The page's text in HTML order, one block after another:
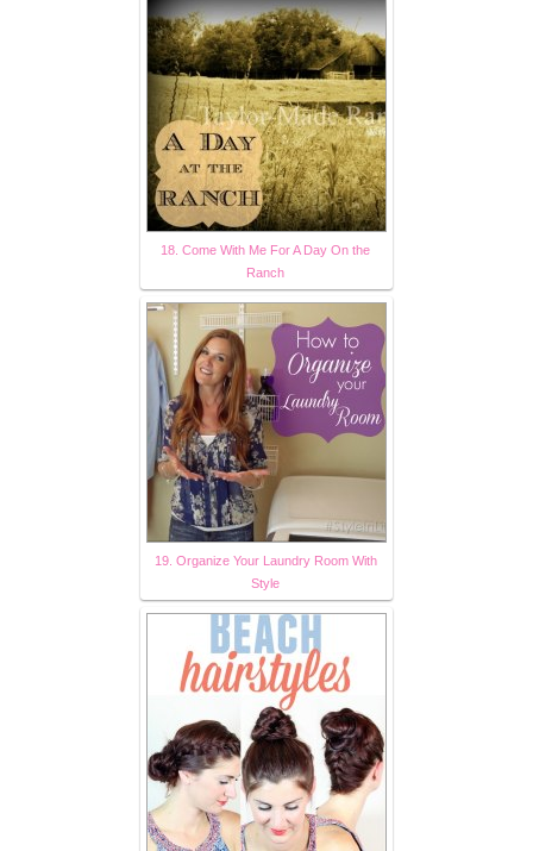
18. Come With Me For A Day On the
Ranch
19. Organize Your Laundry Room With
Style